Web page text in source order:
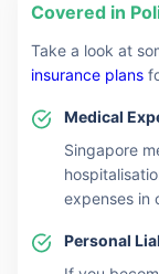
Covered in
Take a look at
insurance plans
Medical
Singapore
expenses in
Personal